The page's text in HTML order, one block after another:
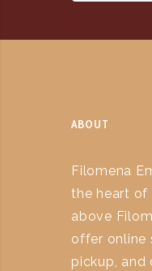
ABOUT
Filomena
the heart of
above
offer online
pickup, and